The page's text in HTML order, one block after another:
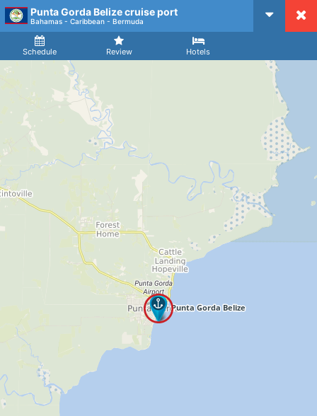
CruiseMapper
Punta Gorda Belize cruise port
Bahamas - Caribbean - Bermuda
Schedule Review Hotels
Arrival